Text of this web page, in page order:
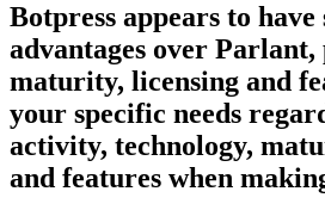
Botpress appears to have
advantages over Parlant,
maturity, licensing and
your specific needs
activity, technology,
and features when